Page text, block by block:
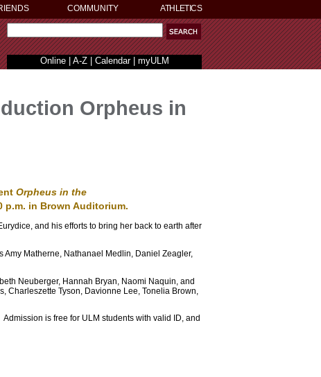
COMMUNITY ATHLETICS
Online| A-Z| Calendar| myULM
Orpheus in
Orpheus in the
p.m. in Brown Auditorium.
and his efforts to bring her back to earth after
Matherne, Nathanael Medlin, Daniel Zeagler,
Neuberger, Hannah Bryan, Naomi Naquin, and
Charleszette Tyson, Davionne Lee, Tonelia Brown,
is free for ULM students with valid ID, and